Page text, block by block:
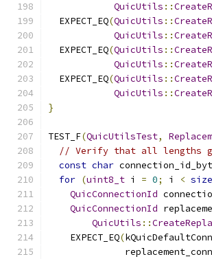
QuicUtils ::
  EXPECT_EQ
(QuicUtils ::
QuicUtils ::
  EXPECT_EQ
(QuicUtils ::
QuicUtils ::
  EXPECT_EQ
(QuicUtils ::
QuicUtils ::
}
TEST_F(QuicUtilsTest,
// Verify that all lengths
const char
for (uint8_t i = 0; i <
QuicConnectionId
QuicConnectionId
QuicUtils ::
    EXPECT_EQ
(